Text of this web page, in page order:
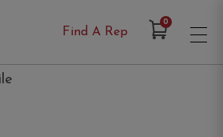
Find A Rep
0Items in Cart